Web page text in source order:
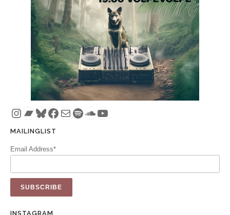
Instagram
Bandcamp
Bluesky
Facebook
MailSpotify
SoundCloud
YouTube
MAILINGLIST
Email Address*
INSTAGRAM